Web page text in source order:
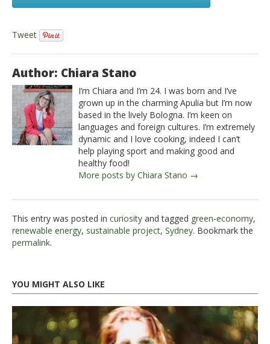
Tweet
Author: Chiara Stano
I’m Chiara and I’m 24. I was born and I’ve
grown up in the charming Apulia but I’m now
based in the lively Bologna. I’m keen on
languages and foreign cultures. I’m extremely
dynamic and I love cooking, indeed I can’t
help playing sport and making good and
healthy food!
More posts by Chiara Stano →
This entry was posted in curiosity and tagged green-economy,
renewable energy, sustainable project, Sydney. Bookmark the
permalink.
YOU MIGHT ALSO LIKE